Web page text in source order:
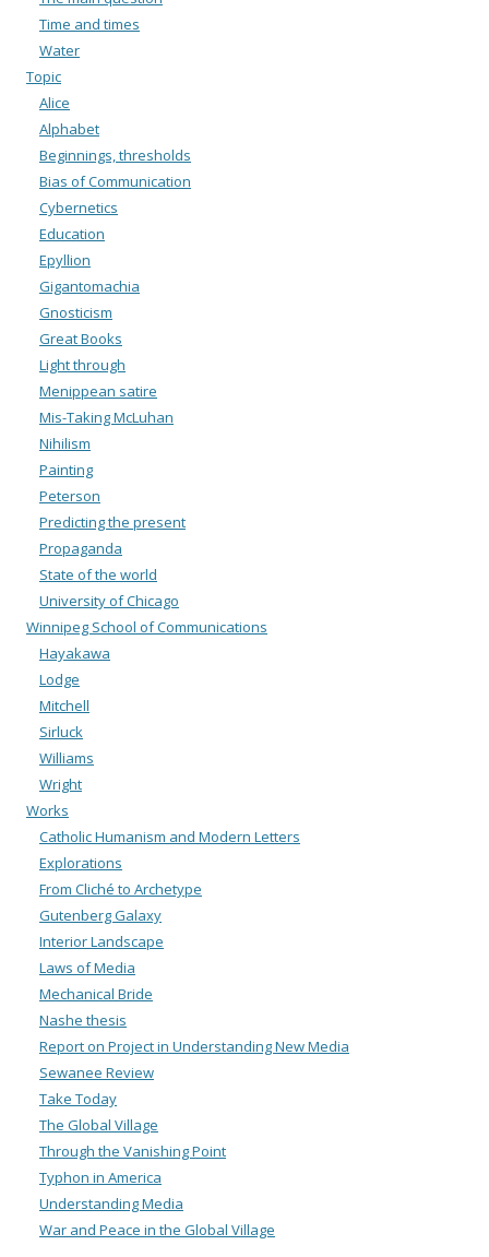
Time and times
Water
Topic
Alice
Alphabet
Beginnings, thresholds
Bias of Communication
Cybernetics
Education
Epyllion
Gigantomachia
Gnosticism
Great Books
Light through
Menippean satire
Mis-Taking McLuhan
Nihilism
Painting
Peterson
Predicting the present
Propaganda
State of the world
University of Chicago
Winnipeg School of Communications
Hayakawa
Lodge
Mitchell
Sirluck
Williams
Wright
Works
Catholic Humanism and Modern Letters
Explorations
From Cliché to Archetype
Gutenberg Galaxy
Interior Landscape
Laws of Media
Mechanical Bride
Nashe thesis
Report on Project in Understanding New Media
Sewanee Review
Take Today
The Global Village
Through the Vanishing Point
Typhon in America
Understanding Media
War and Peace in the Global Village